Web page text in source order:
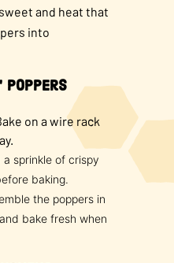
and heat that
into
Poppers
on a wire rack
a sprinkle of crispy
baking.
the poppers in
bake fresh when